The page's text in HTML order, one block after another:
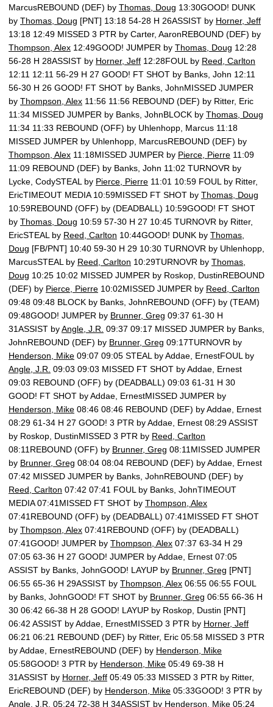
MarcusREBOUND (DEF) by Thomas, Doug 13:30GOOD! DUNK
by Thomas, Doug [PNT] 13:18 54-28 H 26ASSIST by Horner, Jeff
13:18 12:49 MISSED 3 PTR by Carter, AaronREBOUND (DEF) by
Thompson, Alex 12:49GOOD! JUMPER by Thomas, Doug 12:28
56-28 H 28ASSIST by Horner, Jeff 12:28FOUL by Reed, Carlton
12:11 12:11 56-29 H 27 GOOD! FT SHOT by Banks, John 12:11
56-30 H 26 GOOD! FT SHOT by Banks, JohnMISSED JUMPER
by Thompson, Alex 11:56 11:56 REBOUND (DEF) by Ritter, Eric
11:34 MISSED JUMPER by Banks, JohnBLOCK by Thomas, Doug
11:34 11:33 REBOUND (OFF) by Uhlenhopp, Marcus 11:18
MISSED JUMPER by Uhlenhopp, MarcusREBOUND (DEF) by
Thompson, Alex 11:18MISSED JUMPER by Pierce, Pierre 11:09
11:09 REBOUND (DEF) by Banks, John 11:02 TURNOVR by
Lycke, CodySTEAL by Pierce, Pierre 11:01 10:59 FOUL by Ritter,
EricTIMEOUT MEDIA 10:59MISSED FT SHOT by Thomas, Doug
10:59REBOUND (OFF) by (DEADBALL) 10:59GOOD! FT SHOT
by Thomas, Doug 10:59 57-30 H 27 10:45 TURNOVR by Ritter,
EricSTEAL by Reed, Carlton 10:44GOOD! DUNK by Thomas,
Doug [FB/PNT] 10:40 59-30 H 29 10:30 TURNOVR by Uhlenhopp,
MarcusSTEAL by Reed, Carlton 10:29TURNOVR by Thomas,
Doug 10:25 10:02 MISSED JUMPER by Roskop, DustinREBOUND
(DEF) by Pierce, Pierre 10:02MISSED JUMPER by Reed, Carlton
09:48 09:48 BLOCK by Banks, JohnREBOUND (OFF) by (TEAM)
09:48GOOD! JUMPER by Brunner, Greg 09:37 61-30 H
31ASSIST byAngle, J.R. 09:37 09:17 MISSED JUMPER by Banks,
JohnREBOUND (DEF) by Brunner, Greg 09:17TURNOVR by
Henderson, Mike 09:07 09:05 STEAL by Addae, ErnestFOUL by
Angle, J.R. 09:03 09:03 MISSED FT SHOT by Addae, Ernest
09:03 REBOUND (OFF) by (DEADBALL) 09:03 61-31 H 30
GOOD! FT SHOT by Addae, ErnestMISSED JUMPER by
Henderson, Mike 08:46 08:46 REBOUND (DEF) by Addae, Ernest
08:29 61-34 H 27 GOOD! 3 PTR by Addae, Ernest 08:29 ASSIST
by Roskop, DustinMISSED 3 PTR by Reed, Carlton
08:11REBOUND (OFF) by Brunner, Greg 08:11MISSED JUMPER
by Brunner, Greg 08:04 08:04 REBOUND (DEF) by Addae, Ernest
07:42 MISSED JUMPER by Banks, JohnREBOUND (DEF) by
Reed, Carlton 07:42 07:41 FOUL by Banks, JohnTIMEOUT
MEDIA 07:41MISSED FT SHOT by Thompson, Alex
07:41REBOUND (OFF) by (DEADBALL) 07:41MISSED FT SHOT
by Thompson, Alex 07:41REBOUND (OFF) by (DEADBALL)
07:41GOOD! JUMPER by Thompson, Alex 07:37 63-34 H 29
07:05 63-36 H 27 GOOD! JUMPER by Addae, Ernest 07:05
ASSIST by Banks, JohnGOOD! LAYUP by Brunner, Greg [PNT]
06:55 65-36 H 29ASSIST by Thompson, Alex 06:55 06:55 FOUL
by Banks, JohnGOOD! FT SHOT by Brunner, Greg 06:55 66-36 H
30 06:42 66-38 H 28 GOOD! LAYUP by Roskop, Dustin [PNT]
06:42 ASSIST by Addae, ErnestMISSED 3 PTR by Horner, Jeff
06:21 06:21 REBOUND (DEF) by Ritter, Eric 05:58 MISSED 3 PTR
by Addae, ErnestREBOUND (DEF) by Henderson, Mike
05:58GOOD! 3 PTR by Henderson, Mike 05:49 69-38 H
31ASSIST by Horner, Jeff 05:49 05:33 MISSED 3 PTR by Ritter,
EricREBOUND (DEF) by Henderson, Mike 05:33GOOD! 3 PTR by
Angle, J.R. 05:24 72-38 H 34ASSIST by Henderson, Mike 05:24